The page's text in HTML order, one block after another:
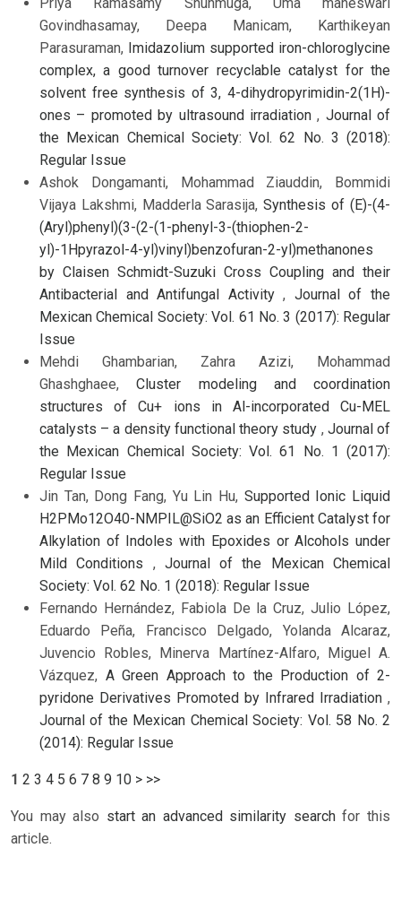
Priya Ramasamy Shunmuga, Uma maheswari
Govindhasamay, Deepa Manicam, Karthikeyan
Parasuraman, Imidazolium supported iron-chloroglycine
complex, a good turnover recyclable catalyst for the
solvent free synthesis of 3, 4-dihydropyrimidin-2(1H)-
ones – promoted by ultrasound irradiation, Journal of
the Mexican Chemical Society: Vol. 62 No. 3 (2018):
Regular Issue
Ashok Dongamanti, Mohammad Ziauddin, Bommidi
Vijaya Lakshmi, Madderla Sarasija,Synthesis of (E)-(4-
(Aryl)phenyl)(3-(2-(1-phenyl-3-(thiophen-2-
yl)-1Hpyrazol-4-yl)vinyl)benzofuran-2-yl)methanones
by Claisen Schmidt-Suzuki Cross Coupling and their
Antibacterial and Antifungal Activity, Journal of the
Mexican Chemical Society: Vol. 61 No. 3 (2017): Regular
Issue
Mehdi Ghambarian, Zahra Azizi, Mohammad
Ghashghaee,Cluster modeling and coordination
structures of Cu+ ions in Al-incorporated Cu-MEL
catalysts – a density functional theory study , Journal of
the Mexican Chemical Society: Vol. 61 No. 1 (2017):
Regular Issue
Jin Tan, Dong Fang, Yu Lin Hu, Supported Ionic Liquid
H2PMo12O40-NMPIL@SiO2 as an Efficient Catalyst for
Alkylation of Indoles with Epoxides or Alcohols under
Mild Conditions , Journal of the Mexican Chemical
Society: Vol. 62 No. 1 (2018): Regular Issue
Fernando Hernández, Fabiola De la Cruz, Julio López,
Eduardo Peña, Francisco Delgado, Yolanda Alcaraz,
Juvencio Robles, Minerva Martínez-Alfaro, Miguel A.
Vázquez, A Green Approach to the Production of 2-
pyridone Derivatives Promoted by Infrared Irradiation ,
Journal of the Mexican Chemical Society: Vol. 58 No. 2
(2014): Regular Issue
1 2 3 4 5 6 7 8 9 10 > >>
You may also start an advanced similarity searchfor this
article.